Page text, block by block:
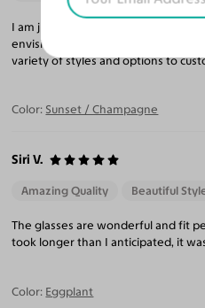
I am just amazed how great these
envisioned! This is my 6 th pair of
variety of styles and options to
Color: Sunset / Champagne
Siri V.
Amazing Quality Beautiful
The glasses are wonderful and fit
took longer than I anticipated, it
Color: Eggplant